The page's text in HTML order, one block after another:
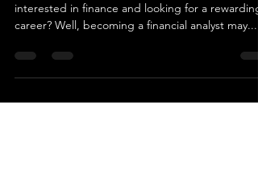
Hey good people, it's me Cam! Are you
interested in finance and looking for a rewarding
career? Well, becoming a financial analyst may...